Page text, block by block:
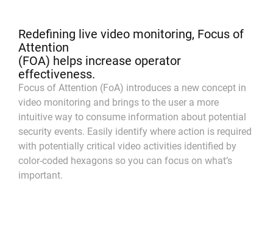
Redefining live video monitoring, Focus of
Attention
(FOA) helps increase operator
effectiveness.
Focus of Attention (FoA) introduces a new concept in
video monitoring and brings to the user a more
intuitive way to consume information about potential
security events. Easily identify where action is required
with potentially critical video activities identified by
color-coded hexagons so you can focus on what’s
important.